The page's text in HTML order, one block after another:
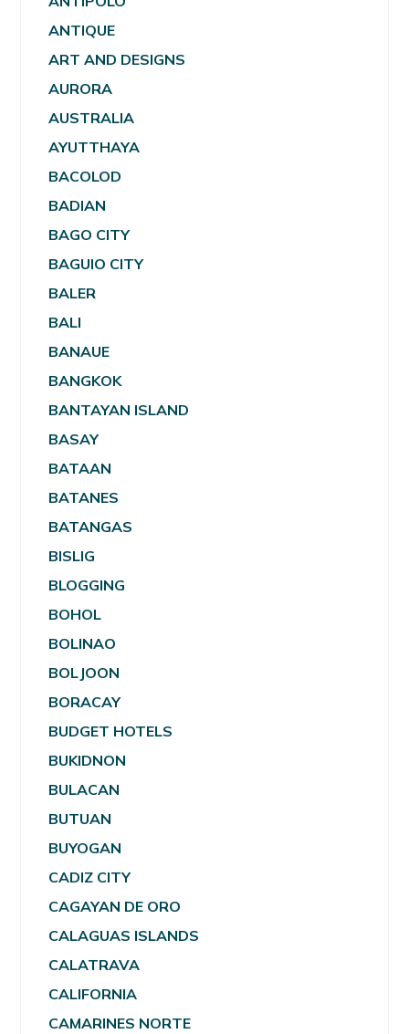
ANTIQUE
ART AND DESIGNS
AURORA
AUSTRALIA
AYUTTHAYA
BACOLOD
BADIAN
BAGO CITY
BAGUIO CITY
BALER
BALI
BANAUE
BANGKOK
BANTAYAN ISLAND
BASAY
BATAAN
BATANES
BATANGAS
BISLIG
BLOGGING
BOHOL
BOLINAO
BOLJOON
BORACAY
BUDGET HOTELS
BUKIDNON
BULACAN
BUTUAN
BUYOGAN
CADIZ CITY
CAGAYAN DE ORO
CALAGUAS ISLANDS
CALATRAVA
CALIFORNIA
CAMARINES NORTE